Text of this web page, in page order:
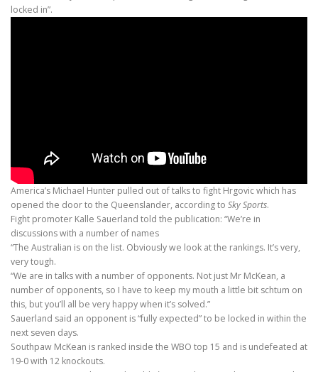
locked in”.
America’s Michael Hunter pulled out of talks to fight Hrgovic which has
opened the door to the Queenslander, according to Sky Sports.
Fight promoter Kalle Sauerland told the publication: “We’re in
discussions with a number of names
“The Australian is on the list. Obviously we look at the rankings. It’s very,
very tough.
“We are in talks with a number of opponents. Not just Mr McKean, a
number of opponents, so I have to keep my mouth a little bit schtum on
this, but you’ll all be very happy when it’s solved.”
Sauerland said an opponent is “fully expected” to be locked in within the
next seven days.
Southpaw McKean is ranked inside the WBO top 15 and is undefeated at
19-0 with 12 knockouts.